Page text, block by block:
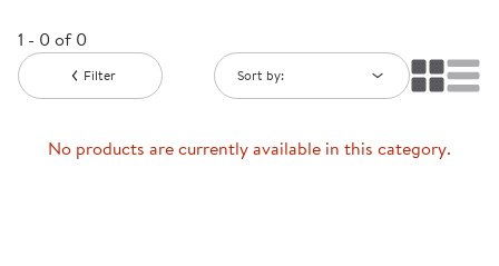
1 - 0 of 0
Filter Sort by:
No products are currently available in this category.